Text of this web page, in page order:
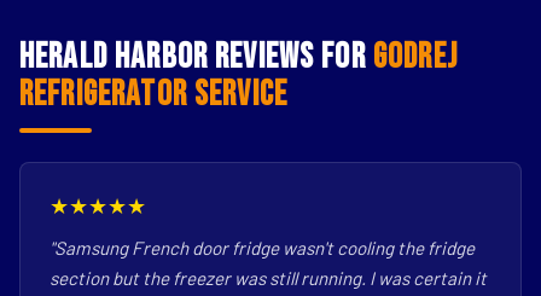
Herald Harbor Reviews for Godrej
Refrigerator Service
★★★★★
"Samsung French door fridge wasn't cooling the fridge
section but the freezer was still running. I was certain it